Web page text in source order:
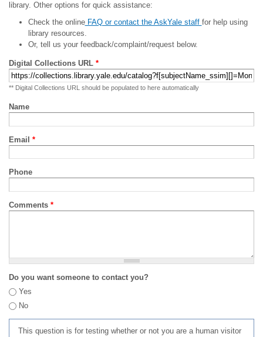
library. Other options for quick assistance:
Check the onlineFAQ or contact the AskYale staff for help using
library resources.
Or, tell us your feedback/complaint/request below.
Digital Collections URL *
** Digital Collections URL should be populated to here automatically
Name
Email *
Phone
Comments *
Do you want someone to contact you?
Yes
No
This question is for testing whether or not you are a human visitor